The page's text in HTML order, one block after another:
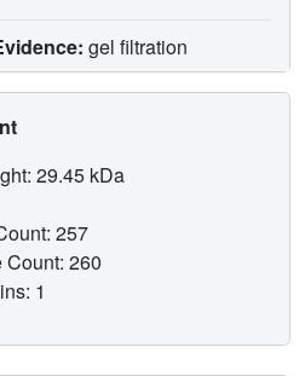
gel filtration
29.45 kDa
257
260
1